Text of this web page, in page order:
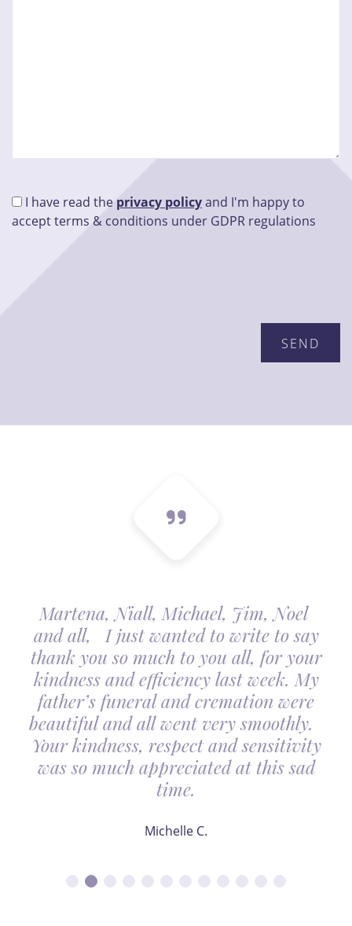
I have read the privacy policyand I'm happy to
accept terms & conditions under GDPR regulations
Martena, Niall, Michael, Jim, Noel
and all, I just wanted to write to say
thank you so much to you all, for your
kindness and efficiency last week. My
father’s funeral and cremation were
beautiful and all went very smoothly.
Your kindness, respect and sensitivity
was so much appreciated at this sad
time.
Michelle C.